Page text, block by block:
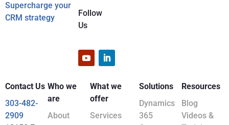
Supercharge your
CRM strategy
Follow
Us
Contact Us
303-482-
2909
Who we
are
About
What we
offer
Services
Solutions
Dynamics
365
Resources
Blog
Videos &